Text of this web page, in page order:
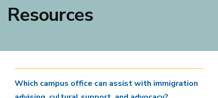
Resources
Which campus office can assist with immigration